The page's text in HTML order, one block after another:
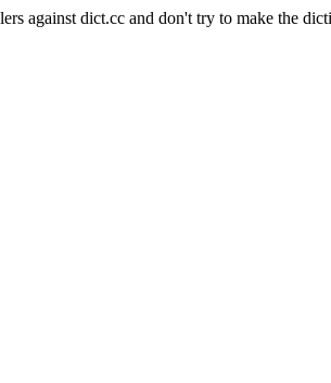
against dict.cc and don't try to make the